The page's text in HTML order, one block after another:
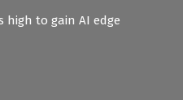
high to gain AI edge